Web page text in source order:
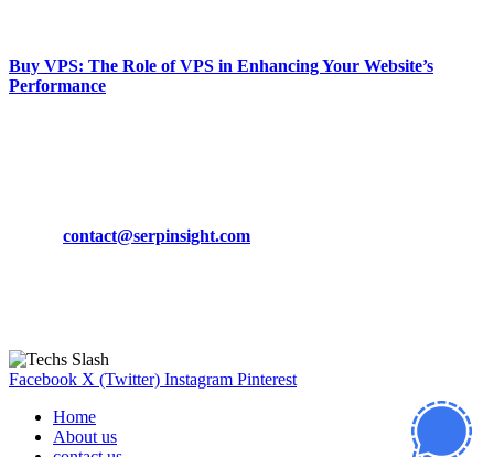
Buy VPS: The Role of VPS in Enhancing Your Website’s
Performance
contact@serpinsight.com
Facebook X (Twitter) Instagram Pinterest
Home
About us